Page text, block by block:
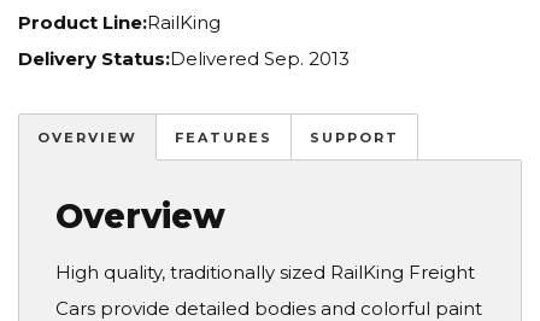
Product Line:RailKing
Delivery Status:Delivered Sep. 2013
OVERVIEW FEATURES SUPPORT
Overview
High quality, traditionally sized RailKing Freight
Cars provide detailed bodies and colorful paint